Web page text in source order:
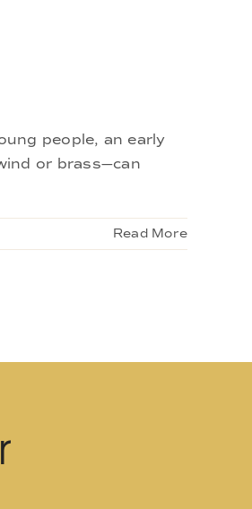
people, an early
or brass—can
Read More